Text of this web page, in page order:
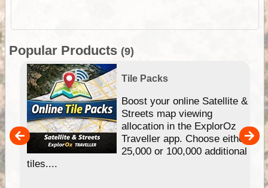
Popular Products (9)
Tile Packs
Boost your online Satellite &
Streets map viewing
allocation in the ExplorOz
Traveller app. Choose either
25,000 or 100,000 additional
tiles....